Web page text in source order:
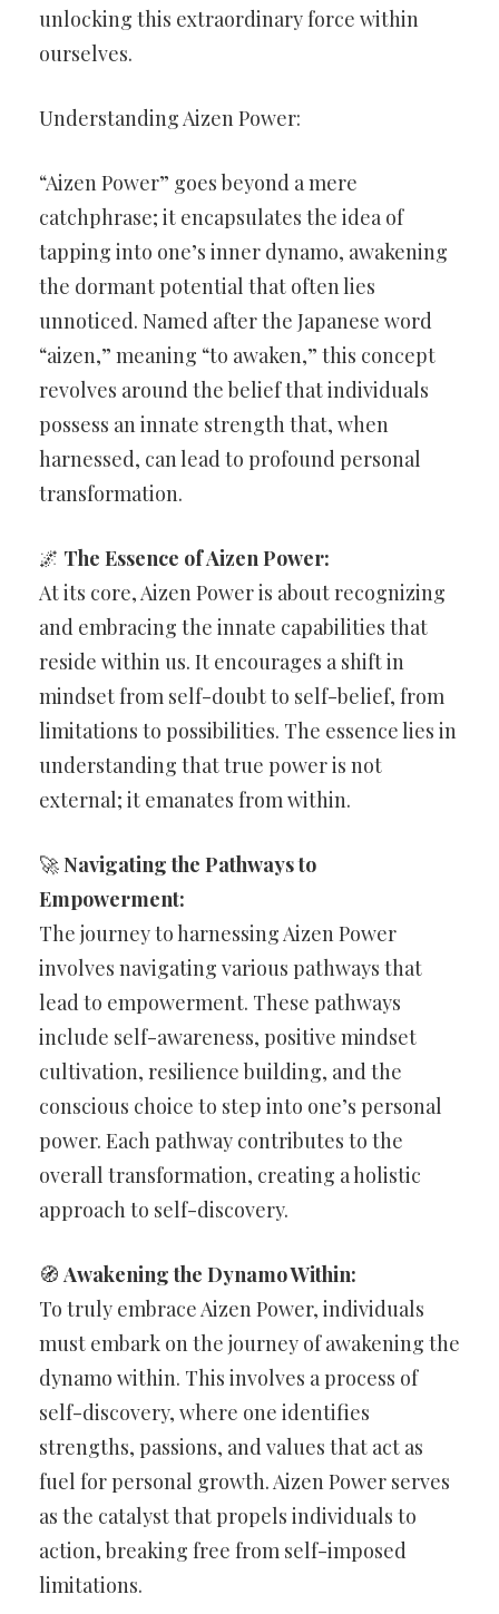
unlocking this extraordinary force within
ourselves.
Understanding Aizen Power:
“Aizen Power” goes beyond a mere
catchphrase; it encapsulates the idea of
tapping into one’s inner dynamo, awakening
the dormant potential that often lies
unnoticed. Named after the Japanese word
“aizen,” meaning “to awaken,” this concept
revolves around the belief that individuals
possess an innate strength that, when
harnessed, can lead to profound personal
transformation.
🌌 The Essence of Aizen Power:
At its core, Aizen Power is about recognizing
and embracing the innate capabilities that
reside within us. It encourages a shift in
mindset from self-doubt to self-belief, from
limitations to possibilities. The essence lies in
understanding that true power is not
external; it emanates from within.
🚀Navigating the Pathways to
Empowerment:
The journey to harnessing Aizen Power
involves navigating various pathways that
lead to empowerment. These pathways
include self-awareness, positive mindset
cultivation, resilience building, and the
conscious choice to step into one’s personal
power. Each pathway contributes to the
overall transformation, creating a holistic
approach to self-discovery.
🧭 Awakening the Dynamo Within:
To truly embrace Aizen Power, individuals
must embark on the journey of awakening the
dynamo within. This involves a process of
self-discovery, where one identifies
strengths, passions, and values that act as
fuel for personal growth. Aizen Power serves
as the catalyst that propels individuals to
action, breaking free from self-imposed
limitations.